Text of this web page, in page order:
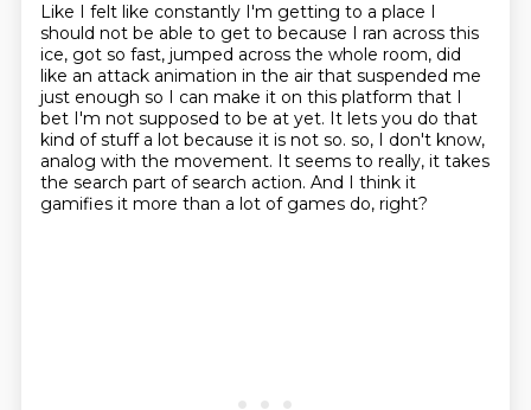
Like I felt like constantly I'm getting to a place I
should not be able to get to because I ran across this
ice, got so fast, jumped across the whole room, did
like an attack animation in the air that suspended me
just enough so I can make it on this platform that I
bet I'm not supposed to be at yet. It lets you do that
kind of stuff a lot because it is not so. so, I don't know,
analog with the movement. It seems to really, it takes
the search part of search action. And I think it
gamifies it more than a lot of games do, right?